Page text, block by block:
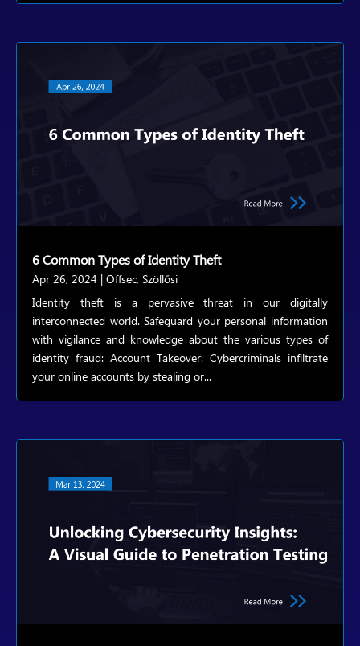
6 Common Types of Identity Theft
Apr 26, 2024 | Offsec, Szöllősi
Identity theft is a pervasive threat in our digitally
interconnected world. Safeguard your personal information
with vigilance and knowledge about the various types of
identity fraud: Account Takeover: Cybercriminals infiltrate
your online accounts by stealing or...